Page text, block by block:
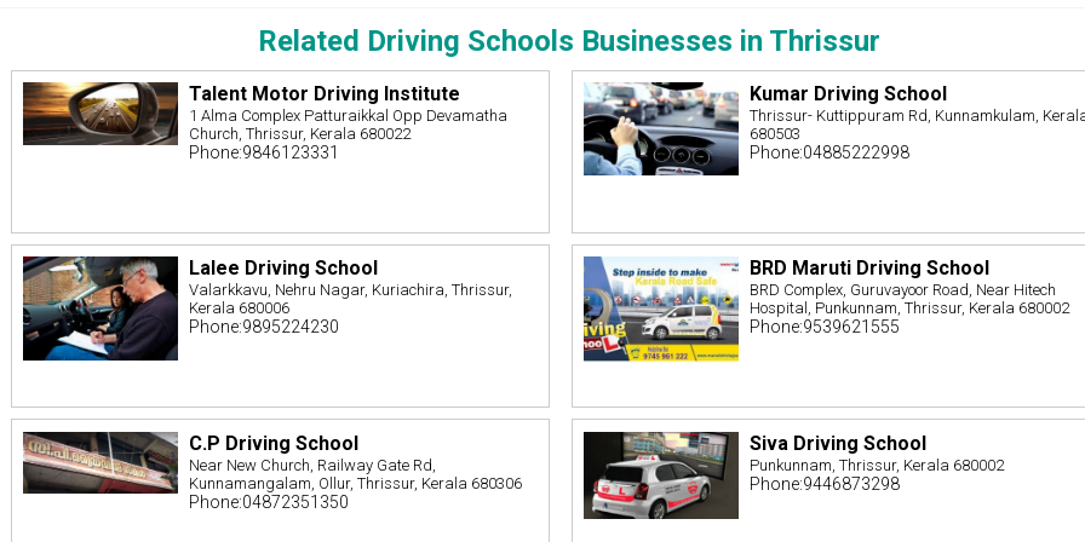
Related Driving Schools Businesses in Thrissur
Talent Motor Driving Institute
1 Alma Complex Patturaikkal Opp Devamatha
Church, Thrissur, Kerala 680022
Phone:9846123331
Kumar Driving School
Thrissur- Kuttippuram Rd, Kunnamkulam,
680503
Phone:04885222998
Lalee Driving School
Valarkkavu, Nehru Nagar, Kuriachira, Thrissur,
Kerala 680006
Phone:9895224230
BRD Maruti Driving School
BRD Complex, Guruvayoor Road, Near Hitech
Hospital, Punkunnam, Thrissur, Kerala 680002
Phone:9539621555
C.P Driving School
Near New Church, Railway Gate Rd,
Kunnamangalam, Ollur, Thrissur, Kerala 680306
Phone:04872351350
Siva Driving School
Punkunnam, Thrissur, Kerala 680002
Phone:9446873298